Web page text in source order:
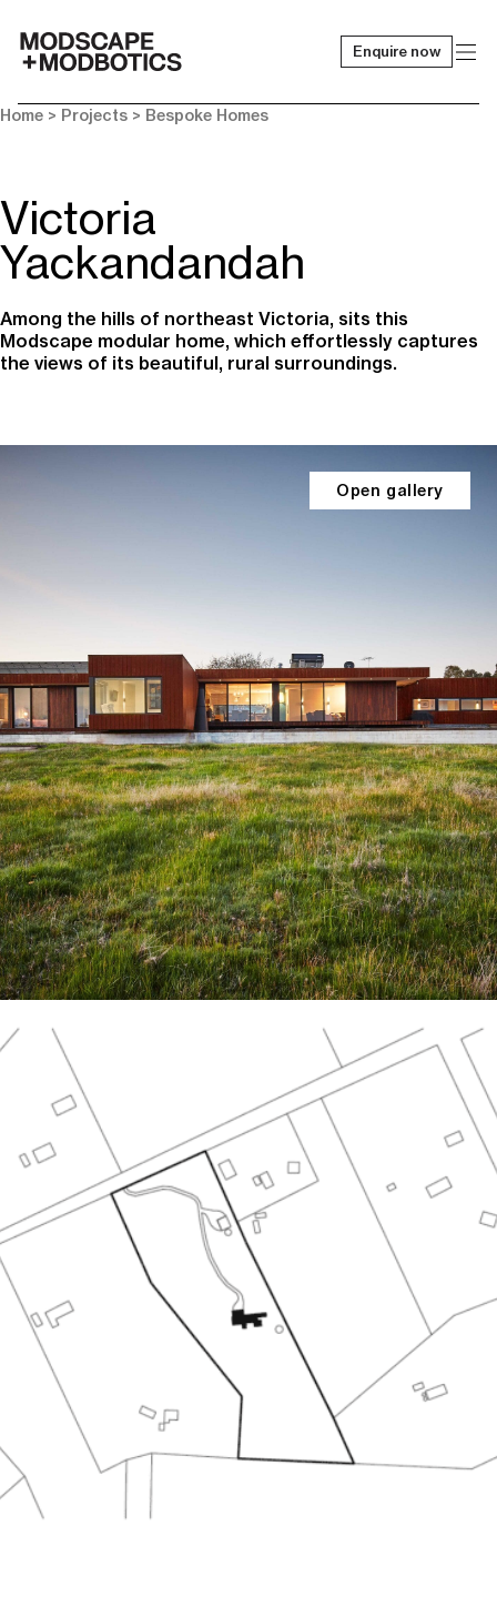
Enquire now
Home > Projects > Bespoke Homes
Victoria
Yackandandah
Among the hills of northeast Victoria, sits this
Modscape modular home, which effortlessly captures
the views of its beautiful, rural surroundings.
Open gallery